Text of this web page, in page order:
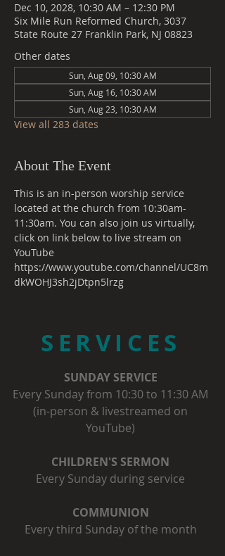
Dec 10, 2028, 10:30 AM – 12:30 PM
Six Mile Run Reformed Church, 3037
State Route 27 Franklin Park, NJ 08823
Other dates
Sun, Aug 09, 10:30 AM
Sun, Aug 16, 10:30 AM
Sun, Aug 23, 10:30 AM
View all 283 dates
About The Event
This is an in-person worship service
located at the church from 10:30am-
11:30am. You can also join us virtually,
click on link below to live stream on
YouTube
https://www.youtube.com/channel/UC8m
dkWOHJ3sh2jDtpn5lrzg
SERVICES
SUNDAY SERVICE
Every Sunday from 10:30 to 11:30 AM
(in-person & livestreamed on
YouTube)
CHILDREN'S SERMON
Every Sunday during service
COMMUNION
Every third Sunday of the month